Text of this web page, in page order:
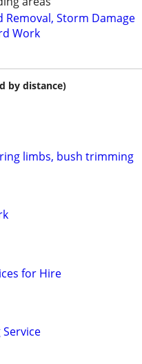
Removal, Storm Damage
Work
by distance)
limbs, bush trimming
for Hire